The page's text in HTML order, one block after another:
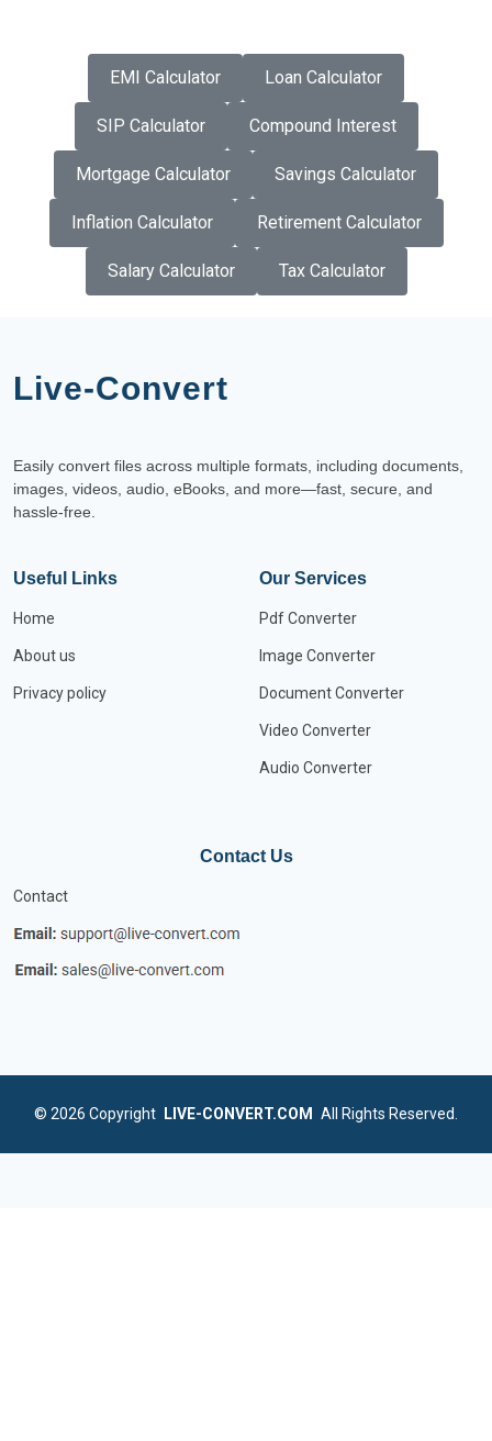
EMI Calculator Loan Calculator
SIP Calculator Compound Interest
Mortgage Calculator Savings Calculator
Inflation Calculator Retirement Calculator
Salary Calculator Tax Calculator
Live-Convert
Easily convert files across multiple formats, including documents,
images, videos, audio, eBooks, and more—fast, secure, and
hassle-free.
Useful Links
Home
About us
Privacy policy
Our Services
Pdf Converter
Image Converter
Document Converter
Video Converter
Audio Converter
Contact Us
Contact
© 2026 Copyright LIVE-CONVERT.COM All Rights Reserved.